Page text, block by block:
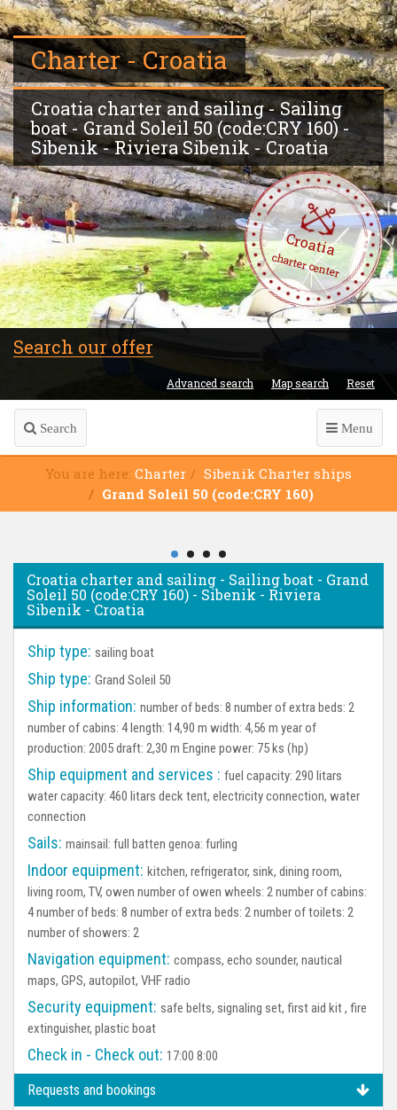
Charter - Croatia
Croatia charter and sailing - Sailing
boat - Grand Soleil 50 (code:CRY 160) -
Sibenik - Riviera Sibenik - Croatia
Croatia
charter center
Search our offer
Advanced search Map search Reset
Search Menu
You are here: Charter
Sibenik Charter ships
Grand Soleil 50 (code:CRY 160)
Croatia charter and sailing - Sailing boat - Grand
Soleil 50 (code:CRY 160) - Sibenik - Riviera
Sibenik - Croatia
Ship type: sailing boat
Ship type: Grand Soleil 50
Ship information: number of beds: 8 number of extra beds: 2
number of cabins: 4 length: 14,90 m width: 4,56 m year of
production: 2005 draft: 2,30 m Engine power: 75 ks (hp)
Ship equipment and services : fuel capacity: 290 litars
water capacity: 460 litars deck tent, electricity connection, water
connection
Sails: mainsail: full batten genoa: furling
Indoor equipment: kitchen, refrigerator, sink, dining room,
living room, TV, owen number of owen wheels: 2 number of cabins:
4 number of beds: 8 number of extra beds: 2 number of toilets: 2
number of showers: 2
Navigation equipment: compass, echo sounder, nautical
maps, GPS, autopilot, VHF radio
Security equipment: safe belts, signaling set, first aid kit , fire
extinguisher, plastic boat
Check in - Check out: 17:00 8:00
Requests and bookings